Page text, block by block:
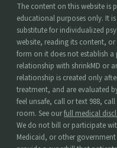
The content on this website is
educational purposes only. It
substitute for individualized
website, reading its content,
form on it does not establish
relationship with shrinkMD or
relationship is created only
treatment, and are evaluated
feel unsafe, call or text 988,
room. See ourfull medical
We do not bill or participate
Medicaid, or other